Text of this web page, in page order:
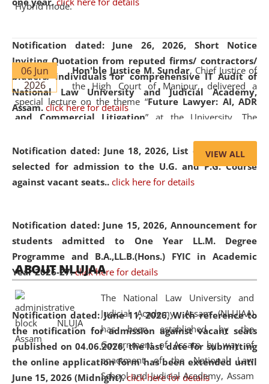
Notification dated: June 26, 2026, Short Notice
Inviting Quotation from reputed firms/ contractors/
bidders/ individuals for comprehensive IT Audit of
National Law University and Judicial Academy,
Assam. click here for details
Notification dated: June 18, 2026, List of Candidates
selected for admission to the U.G. and P.G. Course
against vacant seats.. click here for details
Notification dated: June 15, 2026, Announcement for
students admitted to One Year LL.M. Degree
Programme and B.A.,LL.B.(Hons.) FYIC in Academic
Year 2026-27. click here for details
Notification dated: June 11, 2026,With reference to
the notification for admission against vacant seats
published on 04.06.2026, the last date for submitting
the online application form has been extended until
June 15, 2026 (Midnight). click here for details
Hybrid mode.
06 Jun
2026
Hon'ble Justice M. Sundar, Chief Justice of
the High Court of Manipur, delivered a
special lecture on the theme “Future Lawyer: AI, ADR
and Commercial Litigation” at the University. The
evolving legal profession, highlighting the growing impact
of Artificial Intelligence (AI), Alternative Dispute Resolution
(ADR) mechanisms, and commercial litigation in shaping
05 Jun
2026
On the occasion of the World Environment
Day, theCentre for Clinical Legal
Education and Legal Aid Cell (CCLELAC)
environmental and legal awareness program
Amingaon Higher Secondary.
VIEW ALL
ABOUT NLUJAA
The National Law University and
Judicial Academy, Assam (NLUJAA)
has been established by the
Government of Assam by way of
enactment of the National Law
School and Judicial Academy, Assam